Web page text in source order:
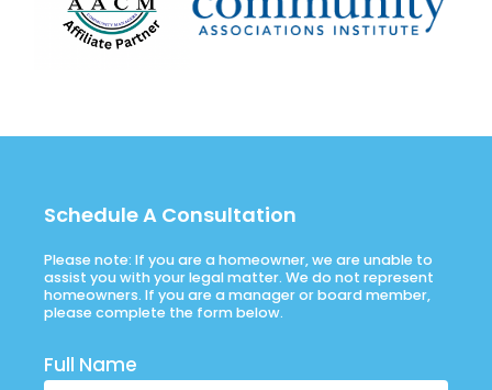
Schedule A Consultation
Please note: If you are a homeowner, we are unable to
assist you with your legal matter. We do not represent
homeowners. If you are a manager or board member,
please complete the form below.
Full Name